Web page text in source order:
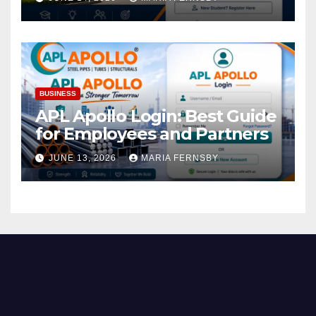
BUSINESS
APL Apollo Login: Best Guide
for Employees and Partners
JUNE 13, 2026 MARIA FERNSBY